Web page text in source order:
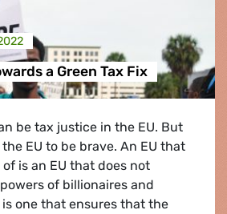
a Green Tax Fix
be tax justice in the EU. But
EU to be brave. An EU that
is an EU that does not
of billionaires and
one that ensures that the